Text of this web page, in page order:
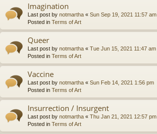
Imagination
Last post by notmartha « Sun Sep 19, 2021 11:57 am
Posted in Terms of Art
Queer
Last post by notmartha « Tue Jun 15, 2021 11:47 am
Posted in Terms of Art
Vaccine
Last post by notmartha « Sun Feb 14, 2021 1:56 pm
Posted in Terms of Art
Insurrection / Insurgent
Last post by notmartha « Thu Jan 21, 2021 12:57 pm
Posted in Terms of Art